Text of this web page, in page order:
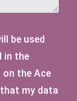
be used
in the
the Ace
my data